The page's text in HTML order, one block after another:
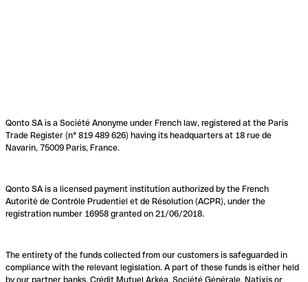
Qonto SA is a Société Anonyme under French law, registered at the Paris
Trade Register (n° 819 489 626) having its headquarters at 18 rue de
Navarin, 75009 Paris, France.
Qonto SA is a licensed payment institution authorized by the French
Autorité de Contrôle Prudentiel et de Résolution (ACPR), under the
registration number 16958 granted on 21/06/2018.
The entirety of the funds collected from our customers is safeguarded in
compliance with the relevant legislation. A part of these funds is either held
by our partner banks, Crédit Mutuel Arkéa, Société Générale, Natixis or